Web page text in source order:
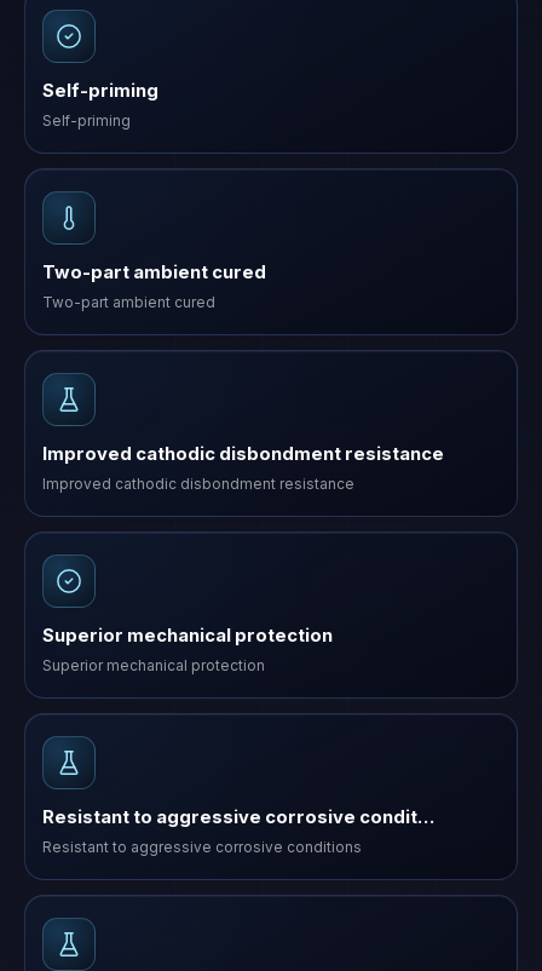
Self-priming
Self-priming
Two-part ambient cured
Two-part ambient cured
Improved cathodic disbondment resistance
Improved cathodic disbondment resistance
Superior mechanical protection
Superior mechanical protection
Resistant to aggressive corrosive condit…
Resistant to aggressive corrosive conditions